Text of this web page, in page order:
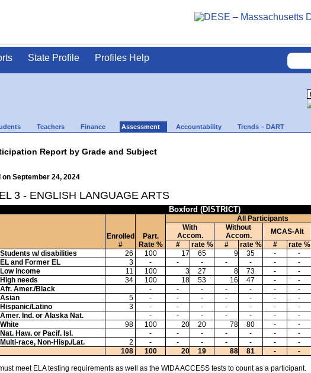
State Profile Profiles Help
Teachers Finance Assessment Accountability Trends – DART
Report by Grade and Subject
September 24, 2024
3 - ENGLISH LANGUAGE ARTS
Boxford (DISTRICT)
Enrolled
#
Part.
Rate %
All Participants
With
Accom.
Without
Accom.
MCAS-Alt
# rate % # rate % # rate %
Students w/ disabilities 26 100 17 65 9 35 - -
EL and Former EL
3 - - - - - - -
Low income
11 100 3 27 8 73 - -
High needs
34 100 18 53 16 47 - -
Afr. Amer./Black - - - - - - -
Asian
5 - - - - - - -
Hispanic/Latino
3 - - - - - - -
Amer. Ind. or Alaska Nat.
- - - - - - -
White
98 100 20 20 78 80 - -
Nat. Haw. or Pacif. Isl.
- - - - - - -
Multi-race, Non-Hisp./Lat.
2 - - - - - - -
108 100 20 19 88 81 - -
meet ELA testing requirements as well as the WIDA ACCESS tests to count as a participant.